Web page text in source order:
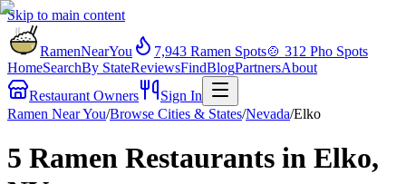
Skip to main content
RamenNearYou 7,943 Ramen Spots🍲 312 Pho Spots
HomeSearchBy StateReviewsFindBlogPartnersAbout
Restaurant Owners
Sign In
Ramen Near You/Browse Cities & States/Nevada/Elko
5 Ramen Restaurants in Elko,